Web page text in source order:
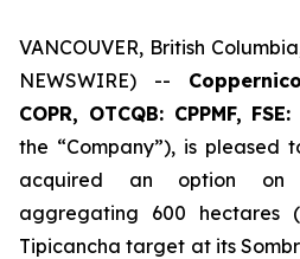
VANCOUVER, British
NEWSWIRE) --
COPR, OTCQB: CPPMF,
the “Company”), is pleased
acquired an option on
aggregating 600 hectares
Tipicancha target at its